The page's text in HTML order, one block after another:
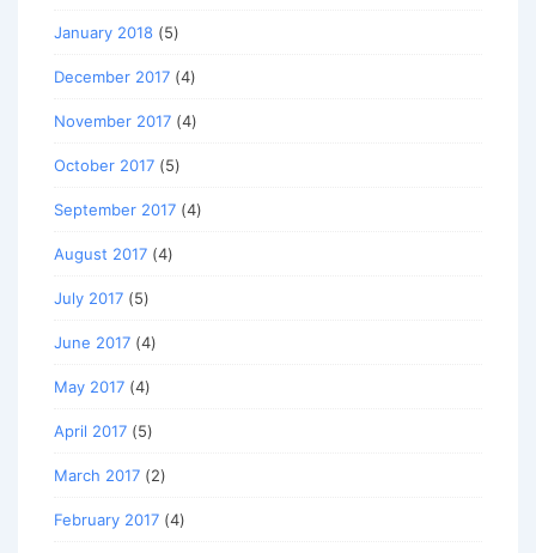
January 2018 (5)
December 2017 (4)
November 2017 (4)
October 2017 (5)
September 2017 (4)
August 2017 (4)
July 2017 (5)
June 2017 (4)
May 2017 (4)
April 2017 (5)
March 2017 (2)
February 2017 (4)